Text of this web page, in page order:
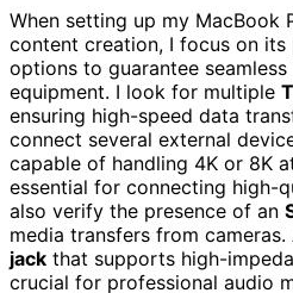
When setting up my MacBook
content creation, I focus on
options to guarantee
equipment. I look for multiple
ensuring high-speed data
connect several external
capable of handling 4K or 8K
essential for connecting high-
also verify the presence of an
media transfers from cameras.
jack that supports high-
crucial for professional audio